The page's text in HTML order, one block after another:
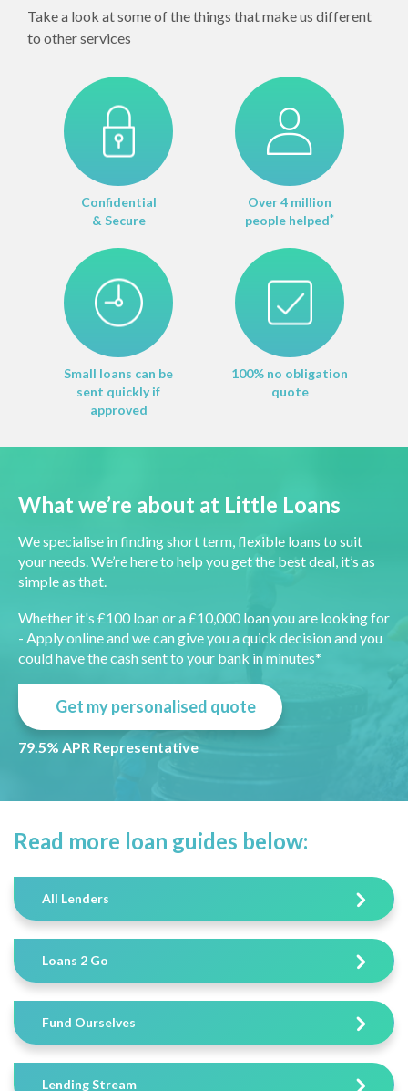
Take a look at some of the things that make us different
to other services
Confidential
& Secure
Over 4 million
people helped*
Small loans can be
sent quickly if
approved
100% no obligation
quote
What we’re about at Little Loans
We specialise in finding short term, flexible loans to suit
your needs. We’re here to help you get the best deal, it’s as
simple as that.
Whether it's £100 loan or a £10,000 loan you are looking for
- Apply online and we can give you a quick decision and you
could have the cash sent to your bank in minutes*
Get my personalised quote
79.5% APR Representative
Read more loan guides below:
All Lenders
Loans 2 Go
Fund Ourselves
Lending Stream